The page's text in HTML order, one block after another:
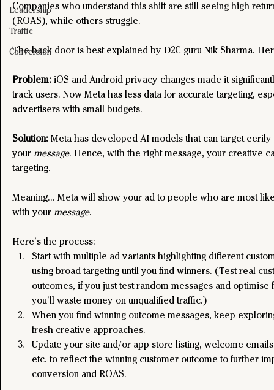
Leadership
Traffic
Conversion
Companies who understand this shift are still seeing high
(ROAS), while others struggle.
The back door is best explained by D2C guru Nik Sharma.
Problem: iOS and Android privacy changes made it
track users. Now Meta has less data for accurate targeting,
advertisers with small budgets.
Solution: Meta has developed AI models that can target
your message. Hence, with the right message, your creative
targeting.
Meaning… Meta will show your ad to people who are most
with your message.
Here’s the process:
Start with multiple ad variants highlighting different
using broad targeting until you find winners. (Test real
outcomes, if you just test random messages and
you’ll waste money on unqualified traffic.)
When you find winning outcome messages, keep
fresh creative approaches.
Update your site and/or app store listing, welcome
etc. to reflect the winning customer outcome to further
conversion and ROAS.